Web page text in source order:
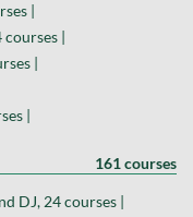
|
|
|
|
161 courses
DJ, 24 courses |